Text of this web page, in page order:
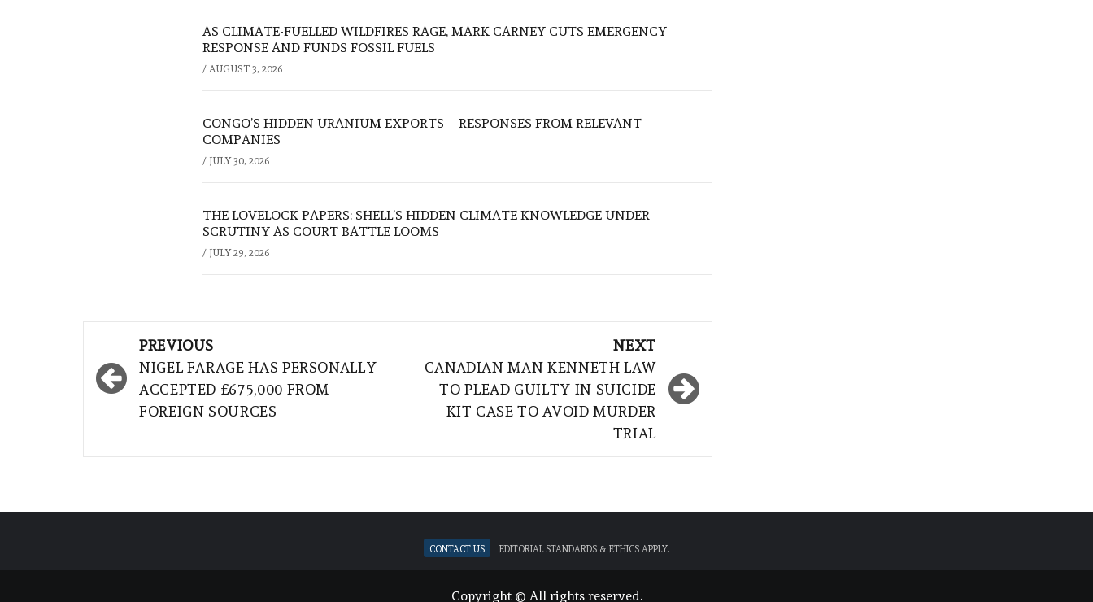
AS CLIMATE-FUELLED WILDFIRES RAGE, MARK CARNEY CUTS EMERGENCY
RESPONSE AND FUNDS FOSSIL FUELS
/ AUGUST 3, 2026
CONGO’S HIDDEN URANIUM EXPORTS – RESPONSES FROM RELEVANT
COMPANIES
/ JULY 30, 2026
THE LOVELOCK PAPERS: SHELL’S HIDDEN CLIMATE KNOWLEDGE UNDER
SCRUTINY AS COURT BATTLE LOOMS
/ JULY 29, 2026
navigation
PREVIOUS
NIGEL FARAGE HAS PERSONALLY
ACCEPTED £675,000 FROM
FOREIGN SOURCES
NEXT
CANADIAN MAN KENNETH LAW
TO PLEAD GUILTY IN SUICIDE
KIT CASE TO AVOID MURDER
TRIAL
Contact Us Editorial standards & ethics apply.
Copyright © All rights reserved.